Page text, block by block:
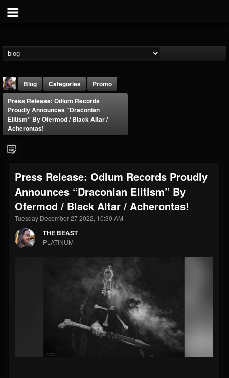
@thebeast
FOLLOWERS
203493
FOLLOWING
202954
UPDATES
41907
Forum
Blog Categories
Promo
Press Release: Odium Records
Proudly Announces “Draconian
Elitism” By Ofermod / Black Altar /
Acherontas!
Press Release: Odium Records Proudly
Announces “Draconian Elitism” By
Ofermod / Black Altar / Acherontas!
Tuesday December 27 2022, 10:30 AM
THE BEAST
PLATINUM